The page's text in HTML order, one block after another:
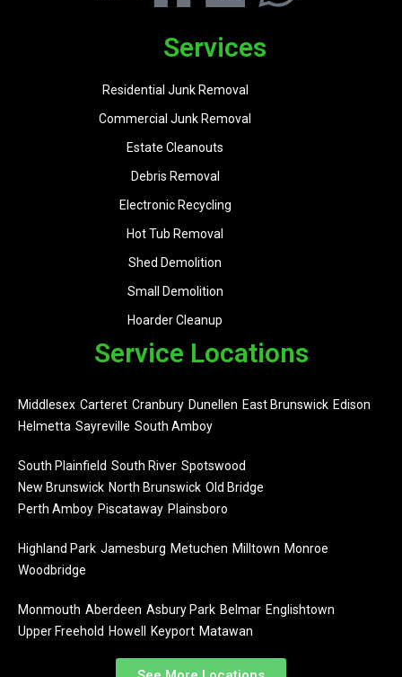
Services
Residential Junk Removal
Commercial Junk Removal
Estate Cleanouts
Debris Removal
Electronic Recycling
Hot Tub Removal
Shed Demolition
Small Demolition
Hoarder Cleanup
Service Locations
Middlesex Carteret Cranbury Dunellen East Brunswick Edison
Helmetta Sayreville South Amboy
South Plainfield South River Spotswood
New Brunswick North Brunswick Old Bridge
Perth Amboy Piscataway Plainsboro
Highland Park Jamesburg Metuchen Milltown Monroe
Woodbridge
Monmouth Aberdeen Asbury Park Belmar Englishtown
Upper Freehold Howell Keyport Matawan